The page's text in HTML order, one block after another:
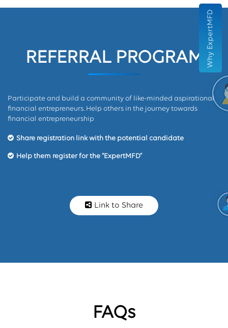
REFERRAL PROGRAM
Participate and build a community of like-minded aspirational
financial entrepreneurs. Help others in the journey towards
financial entrepreneurship
Share registration link with the potential candidate
Help them register for the “ExpertMFD”
Link to Share
Why ExpertMFD
FAQs